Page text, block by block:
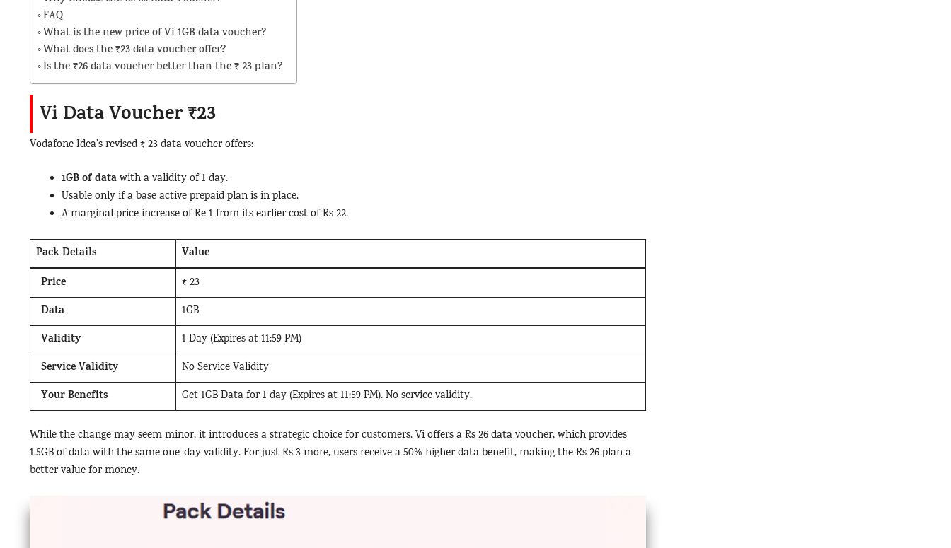
FAQ
What is the new price of Vi 1GB data voucher?
What does the ₹23 data voucher offer?
Is the ₹26 data voucher better than the ₹ 23 plan?
Vi Data Voucher ₹23
Vodafone Idea’s revised ₹ 23 data voucher offers:
1GB of datawith a validity of 1 day.
Usable only if a base active prepaid plan is in place.
A marginal price increase of Re 1 from its earlier cost of Rs 22.
Pack Details
Value
Price
₹ 23
Data 1GB
Validity 1 Day (Expires at 11:59 PM)
Service Validity No Service Validity
Your Benefits Get 1GB Data for 1 day (Expires at 11:59 PM). No service validity.
While the change may seem minor, it introduces a strategic choice for customers. Vi offers a Rs 26 data voucher, which provides
1.5GB of data with the same one-day validity. For just Rs 3 more, users receive a 50% higher data benefit, making the Rs 26 plan a
better value for money.